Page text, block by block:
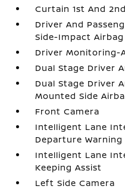
Curtain 1st And
Driver And
Side-Impact Airbag
Driver Monitoring-
Dual Stage Driver
Dual Stage Driver
Mounted Side
Front Camera
Intelligent Lane
Departure Warning
Intelligent Lane
Keeping Assist
Left Side Camera